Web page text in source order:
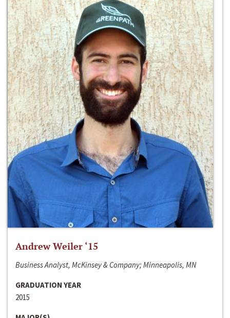
Andrew Weiler ‘15
Business Analyst, McKinsey & Company; Minneapolis, MN
GRADUATION YEAR
2015